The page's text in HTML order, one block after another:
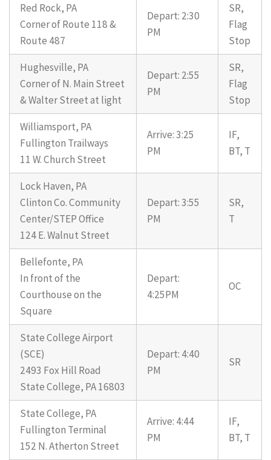
Red Rock, PA
Corner of Route 118 &
Route 487
Depart: 2:30
PM
SR,
Flag
Stop
Hughesville, PA
Corner of N. Main Street
& Walter Street at light
Depart: 2:55
PM
SR,
Flag
Stop
Williamsport, PA
Fullington Trailways
11 W. Church Street
Arrive: 3:25
PM
IF,
BT, T
Lock Haven, PA
Clinton Co. Community
Center/STEP Office
124 E. Walnut Street
Depart: 3:55
PM
SR,
T
Bellefonte, PA
In front of the
Courthouse on the
Square
Depart:
4:25PM
OC
State College Airport
(SCE)
2493 Fox Hill Road
State College, PA 16803
Depart: 4:40
PM
SR
State College, PA
Fullington Terminal
152 N. Atherton Street
Arrive: 4:44
PM
IF,
BT, T